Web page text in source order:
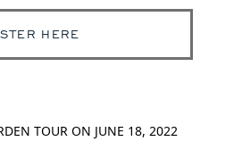
HERE
TOUR ON JUNE 18, 2022